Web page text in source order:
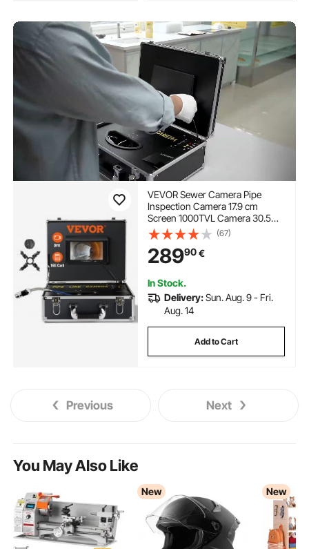
VEVOR Sewer Camera Pipe
Inspection Camera 17.9 cm
Screen 1000TVL Camera 30.5m
Pipeline Inspection Camera with
DVR Function, Waterproof IP68
Camera w/12 Adjustable LEDs,
w/a 16 GB SD Card for Sewer
Line, Home, Duct Drainpipe
Plumbing
(67)
28990€
In Stock.
Delivery:Sun. Aug. 9 - Fri.
Aug. 14
Add to Cart
Previous Next
You May Also Like
New New